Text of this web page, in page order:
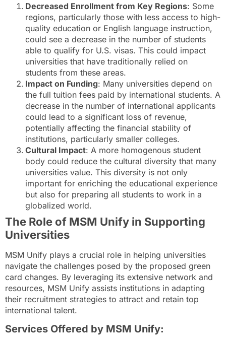
Decreased Enrollment from Key Regions: Some
regions, particularly those with less access to high-
quality education or English language instruction,
could see a decrease in the number of students
able to qualify for U.S. visas. This could impact
universities that have traditionally relied on
students from these areas.
Impact on Funding: Many universities depend on
the full tuition fees paid by international students. A
decrease in the number of international applicants
could lead to a significant loss of revenue,
potentially affecting the financial stability of
institutions, particularly smaller colleges.
Cultural Impact: A more homogenous student
body could reduce the cultural diversity that many
universities value. This diversity is not only
important for enriching the educational experience
but also for preparing all students to work in a
globalized world.
The Role of MSM Unify in Supporting
Universities
MSM Unify plays a crucial role in helping universities
navigate the challenges posed by the proposed green
card changes. By leveraging its extensive network and
resources, MSM Unify assists institutions in adapting
their recruitment strategies to attract and retain top
international talent.
Services Offered by MSM Unify: